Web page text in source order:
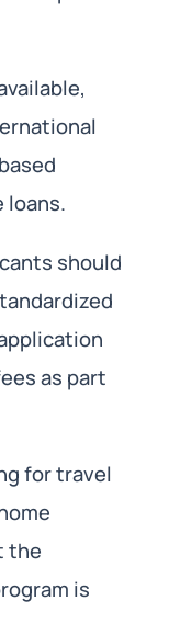
loans.
should
as part
for travel
the
is